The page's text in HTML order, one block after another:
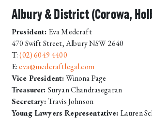
Albury & District (Corowa,
President: Eva Medcraft
470 Swift Street, Albury NSW 2640
T:(02) 6049 4400
E:eva@medcraftlegal.com
Vice President:Winona Page
Treasurer: Suryan Chandrasegaran
Secretary:Travis Johnson
Young Lawyers Representative: Lauren